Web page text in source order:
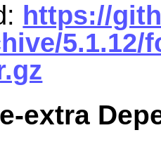
https://
5.1.12/
extra